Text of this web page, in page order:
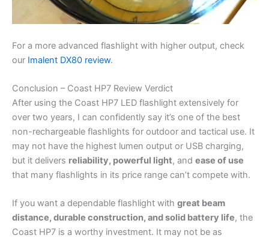
For a more advanced flashlight with higher output, check
our Imalent DX80 review.
Conclusion – Coast HP7 Review Verdict
After using the Coast HP7 LED flashlight extensively for
over two years, I can confidently say it’s one of the best
non-rechargeable flashlights for outdoor and tactical use. It
may not have the highest lumen output or USB charging,
but it delivers reliability, powerful light, and ease of use
that many flashlights in its price range can’t compete with.
If you want a dependable flashlight with great beam
distance, durable construction, and solid battery life, the
Coast HP7 is a worthy investment. It may not be as